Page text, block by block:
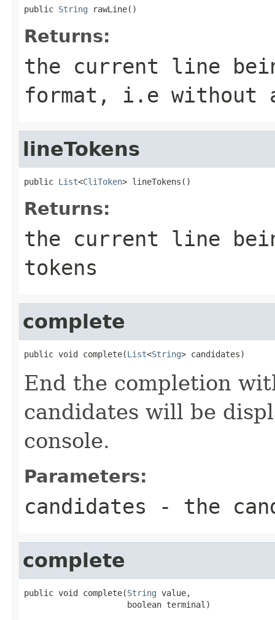
public String rawLine()
Returns:
the current line
format, i.e without
lineTokens
public List<CliToken> lineTokens()
Returns:
the current line
tokens
complete
public void complete(List<String> candidates)
End the completion
candidates will be
console.
Parameters:
candidates - the
complete
public void complete(String value,
                     boolean terminal)